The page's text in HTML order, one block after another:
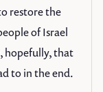
restore the
of Israel
hopefully, that
to in the end.